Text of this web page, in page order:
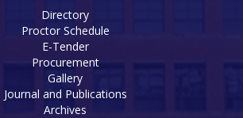
Directory
Proctor Schedule
E-Tender
Procurement
Gallery
Journal and Publications
Archives